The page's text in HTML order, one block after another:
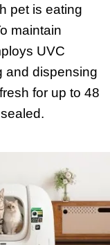
pet is eating
maintain
UVC
and dispensing
for up to 48